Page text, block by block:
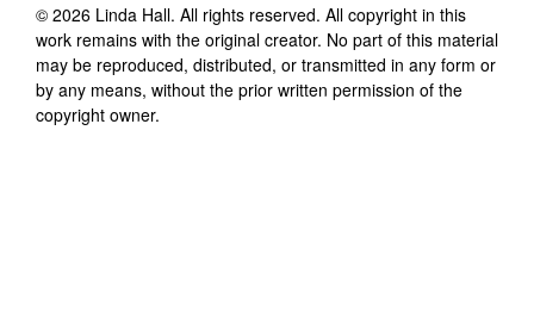
© 2026 Linda Hall. All rights reserved. All copyright in this
work remains with the original creator. No part of this material
may be reproduced, distributed, or transmitted in any form or
by any means, without the prior written permission of the
copyright owner.